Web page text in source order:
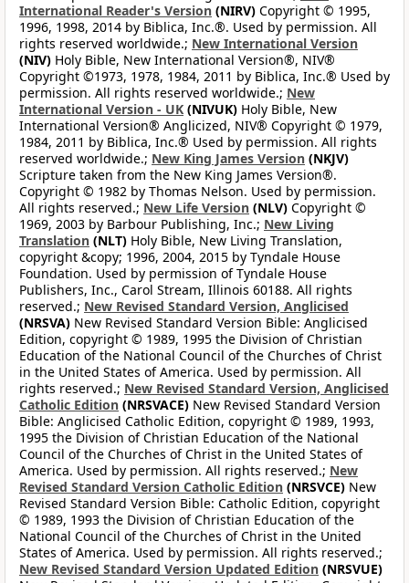
International Reader's Version (NIRV) Copyright © 1995,
1996, 1998, 2014 by Biblica, Inc.®. Used by permission. All
rights reserved worldwide.; New International Version
(NIV) Holy Bible, New International Version®, NIV®
Copyright ©1973, 1978, 1984, 2011 by Biblica, Inc.® Used by
permission. All rights reserved worldwide.; New
International Version - UK (NIVUK) Holy Bible, New
International Version® Anglicized, NIV® Copyright © 1979,
1984, 2011 by Biblica, Inc.® Used by permission. All rights
reserved worldwide.; New King James Version (NKJV)
Scripture taken from the New King James Version®.
Copyright © 1982 by Thomas Nelson. Used by permission.
All rights reserved.; New Life Version (NLV) Copyright ©
1969, 2003 by Barbour Publishing, Inc.; New Living
Translation (NLT) Holy Bible, New Living Translation,
copyright &copy; 1996, 2004, 2015 by Tyndale House
Foundation. Used by permission of Tyndale House
Publishers, Inc., Carol Stream, Illinois 60188. All rights
reserved.; New Revised Standard Version, Anglicised
(NRSVA) New Revised Standard Version Bible: Anglicised
Edition, copyright © 1989, 1995 the Division of Christian
Education of the National Council of the Churches of Christ
in the United States of America. Used by permission. All
rights reserved.; New Revised Standard Version, Anglicised
Catholic Edition (NRSVACE) New Revised Standard Version
Bible: Anglicised Catholic Edition, copyright © 1989, 1993,
1995 the Division of Christian Education of the National
Council of the Churches of Christ in the United States of
America. Used by permission. All rights reserved.; New
Revised Standard Version Catholic Edition (NRSVCE) New
Revised Standard Version Bible: Catholic Edition, copyright
© 1989, 1993 the Division of Christian Education of the
National Council of the Churches of Christ in the United
States of America. Used by permission. All rights reserved.;
New Revised Standard Version Updated Edition (NRSVUE)